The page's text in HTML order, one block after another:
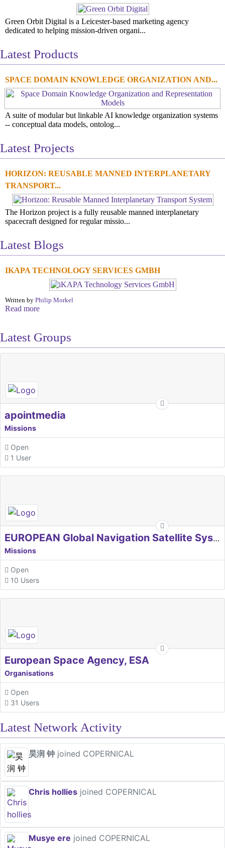
Green Orbit Digital is a Leicester-based marketing agency
dedicated to helping mission-driven organi...
Latest Products
SPACE DOMAIN KNOWLEDGE ORGANIZATION AND...
A suite of modular but linkable AI knowledge organization systems
-- conceptual data models, ontolog...
Latest Projects
HORIZON: REUSABLE MANNED INTERPLANETARY
TRANSPORT...
The Horizon project is a fully reusable manned interplanetary
spacecraft designed for regular missio...
Latest Blogs
IKAPA TECHNOLOGY SERVICES GMBH
Written by Philip Morkel
Read more
Latest Groups
apointmedia
Missions
Open
1 User
EUROPEAN Global Navigation Satellite Systems Agency
Missions
Open
10 Users
European Space Agency, ESA
Organisations
Open
31 Users
Latest Network Activity
昊润 钟 joined COPERNICAL
Chris hollies joined COPERNICAL
Musye ere joined COPERNICAL